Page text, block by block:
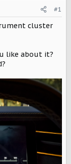
#1
cluster
like about it?